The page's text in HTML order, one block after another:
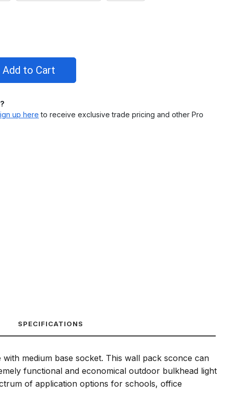
up here to receive exclusive trade pricing and other Pro
SPECIFICATIONS
medium base socket. This wall pack sconce can
functional and economical outdoor bulkhead light
of application options for schools, office